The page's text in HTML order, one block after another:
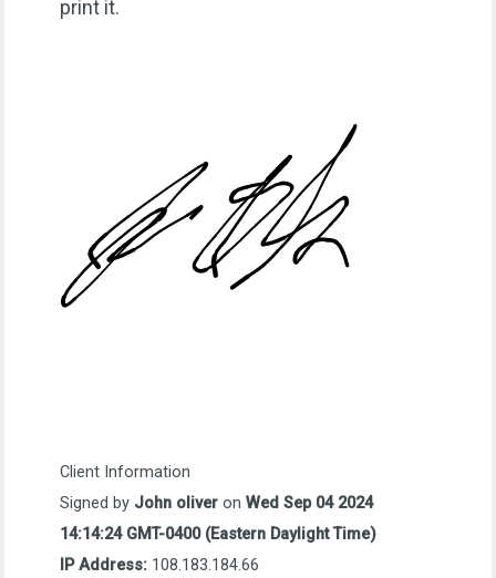
print it.
Client Information
Signed by John oliver onWed Sep 04 2024
14:14:24 GMT-0400 (Eastern Daylight Time)
IP Address: 108.183.184.66